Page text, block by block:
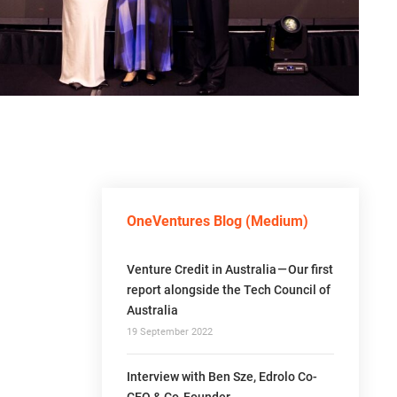
OneVentures Blog (Medium)
Venture Credit in Australia — Our first
report alongside the Tech Council of
Australia
19 September 2022
Interview with Ben Sze, Edrolo Co-